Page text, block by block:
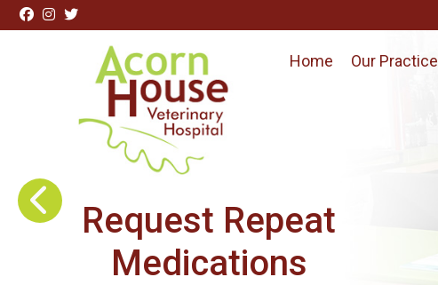
Skip to content
Visit Acorn House Veterinary Hospital home page
Home Our Practice
Request Repeat
Medications